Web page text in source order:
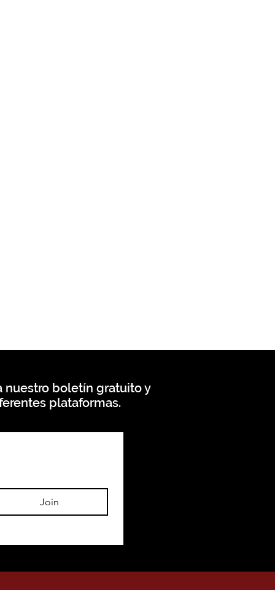
nuestro boletín gratuito y
plataformas.
Join